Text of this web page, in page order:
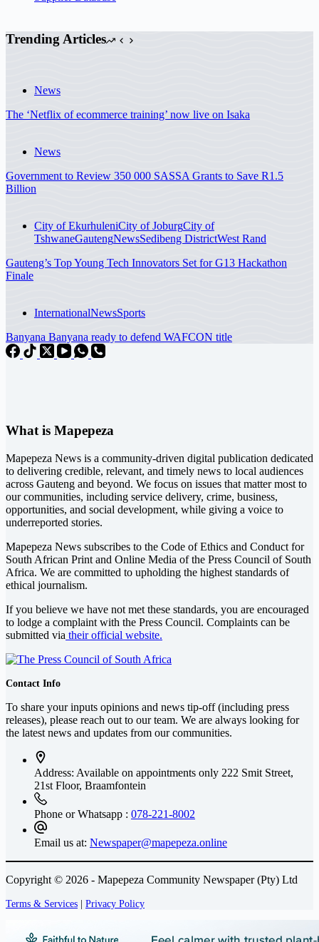
Trending Articles
News
The ‘Netflix of ecommerce training’ now live on Isaka
News
Government to Review 350 000 SASSA Grants to Save R1.5
Billion
City of EkurhuleniCity of JoburgCity of
TshwaneGautengNewsSedibeng DistrictWest Rand
Gauteng’s Top Young Tech Innovators Set for G13 Hackathon
Finale
InternationalNewsSports
Banyana Banyana ready to defend WAFCON title
What is Mapepeza
Mapepeza News is a community-driven digital publication dedicated
to delivering credible, relevant, and timely news to local audiences
across Gauteng and beyond. We focus on issues that matter most to
our communities, including service delivery, crime, business,
opportunities, and social development, while giving a voice to
underreported stories.
Mapepeza News subscribes to the Code of Ethics and Conduct for
South African Print and Online Media of the Press Council of South
Africa. We are committed to upholding the highest standards of
ethical journalism.
If you believe we have not met these standards, you are encouraged
to lodge a complaint with the Press Council. Complaints can be
submitted via their official website.
Contact Info
To share your inputs opinions and news tip-off (including press
releases), please reach out to our team. We are always looking for
the latest news and updates from our communities.
Address: Available on appointments only 222 Smit Street,
21st Floor, Braamfontein
Phone or Whatsapp : 078-221-8002
Email us at: Newspaper@mapepeza.online
Copyright © 2026 - Mapepeza Community Newspaper (Pty) Ltd
Terms & Services | Privacy Policy